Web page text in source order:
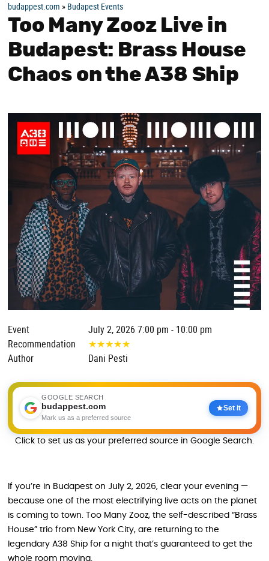
budappest.com » Budapest Events
Too Many Zooz Live in
Budapest: Brass House
Chaos on the A38 Ship
Event
July 2, 2026 7:00 pm - 10:00 pm
Recommendation
★★★★★
Author
Dani Pesti
GOOGLE SEARCH
budappest.com
Mark us as a preferred source
Set it
Click to set us as your preferred source in Google Search.
If you’re in Budapest on July 2, 2026, clear your evening —
because one of the most electrifying live acts on the planet
is coming to town. Too Many Zooz, the self-described “Brass
House” trio from New York City, are returning to the
legendary A38 Ship for a night that’s guaranteed to get the
whole room moving.